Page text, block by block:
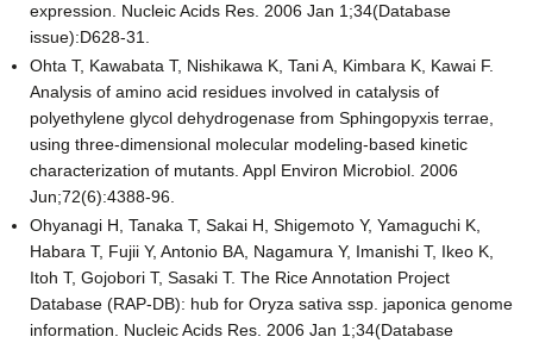
expression. Nucleic Acids Res. 2006 Jan 1;34(Database
issue):D628-31.
Ohta T, Kawabata T, Nishikawa K, Tani A, Kimbara K, Kawai F.
Analysis of amino acid residues involved in catalysis of
polyethylene glycol dehydrogenase from Sphingopyxis terrae,
using three-dimensional molecular modeling-based kinetic
characterization of mutants. Appl Environ Microbiol. 2006
Jun;72(6):4388-96.
Ohyanagi H, Tanaka T, Sakai H, Shigemoto Y, Yamaguchi K,
Habara T, Fujii Y, Antonio BA, Nagamura Y, Imanishi T, Ikeo K,
Itoh T, Gojobori T, Sasaki T. The Rice Annotation Project
Database (RAP-DB): hub for Oryza sativa ssp. japonica genome
information. Nucleic Acids Res. 2006 Jan 1;34(Database